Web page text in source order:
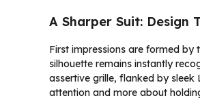
A Sharper Suit: Design
First impressions are formed by
silhouette remains instantly
assertive grille, flanked by
attention and more about